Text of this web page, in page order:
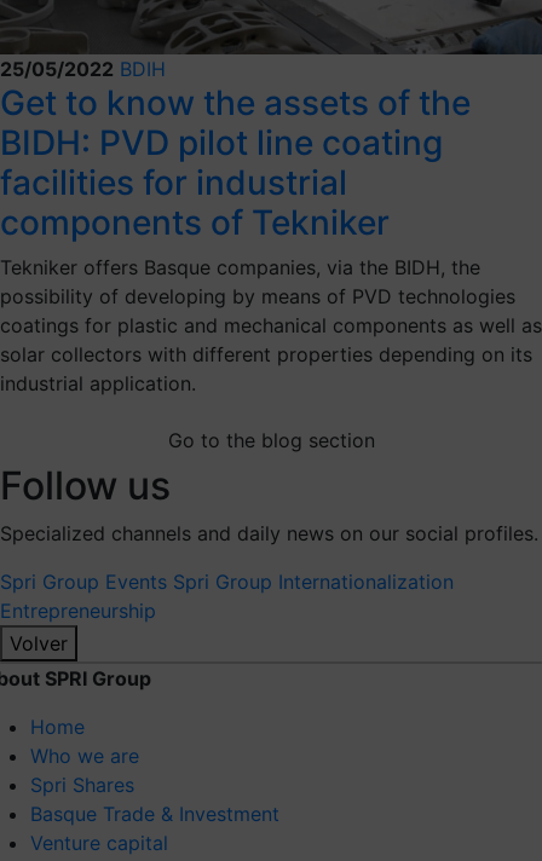
25/05/2022 BDIH
Get to know the assets of the
BIDH: PVD pilot line coating
facilities for industrial
components of Tekniker
Tekniker offers Basque companies, via the BIDH, the
possibility of developing by means of PVD technologies
coatings for plastic and mechanical components as well as
solar collectors with different properties depending on its
industrial application.
Go to the blog section
Follow us
Specialized channels and daily news on our social profiles.
Spri Group Events Spri Group Internationalization
Entrepreneurship
Volver
SPRI Group
Home
Who we are
Spri Shares
Basque Trade & Investment
Venture capital